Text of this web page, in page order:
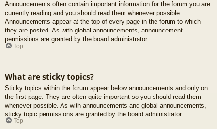
Announcements often contain important information for the forum you are
currently reading and you should read them whenever possible.
Announcements appear at the top of every page in the forum to which
they are posted. As with global announcements, announcement
permissions are granted by the board administrator.
Top
What are sticky topics?
Sticky topics within the forum appear below announcements and only on
the first page. They are often quite important so you should read them
whenever possible. As with announcements and global announcements,
sticky topic permissions are granted by the board administrator.
Top